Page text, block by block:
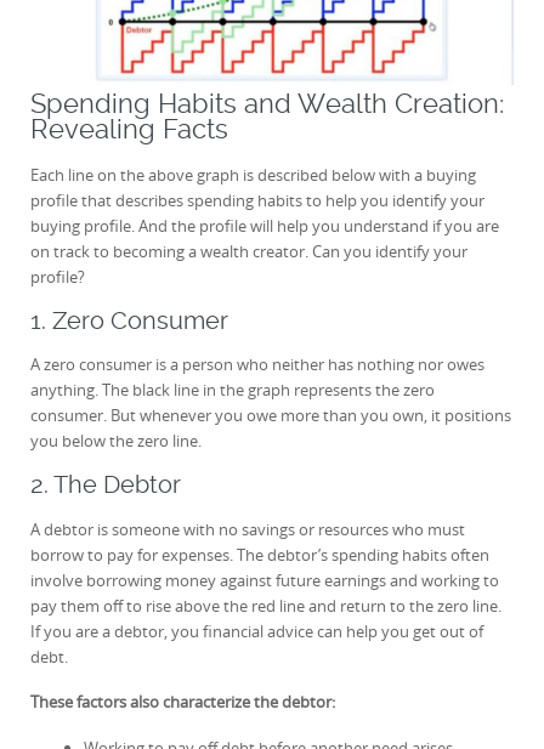
Spending Habits and Wealth Creation:
Revealing Facts
Each line on the above graph is described below with a buying
profile that describes spending habits to help you identify your
buying profile. And the profile will help you understand if you are
on track to becoming a wealth creator. Can you identify your
profile?
1. Zero Consumer
A zero consumer is a person who neither has nothing nor owes
anything. The black line in the graph represents the zero
consumer. But whenever you owe more than you own, it positions
you below the zero line.
2. The Debtor
A debtor is someone with no savings or resources who must
borrow to pay for expenses. The debtor’s spending habits often
involve borrowing money against future earnings and working to
pay them off to rise above the red line and return to the zero line.
If you are a debtor, you financial advice can help you get out of
debt.
These factors also characterize the debtor: